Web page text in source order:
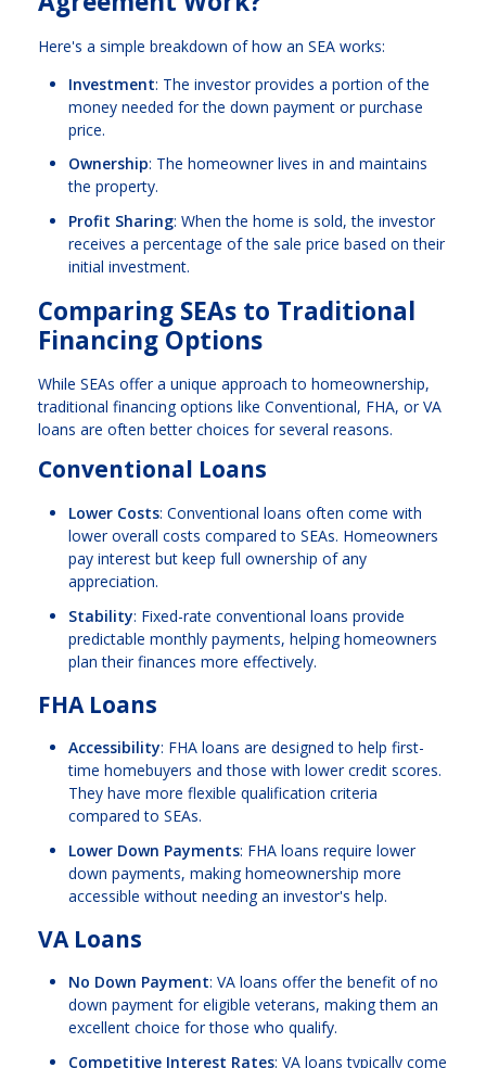
Here's a simple breakdown of how an SEA works:
Investment: The investor provides a portion of the
money needed for the down payment or purchase
price.
Ownership: The homeowner lives in and maintains
the property.
Profit Sharing: When the home is sold, the investor
receives a percentage of the sale price based on their
initial investment.
Comparing SEAs to Traditional
Financing Options
While SEAs offer a unique approach to homeownership,
traditional financing options like Conventional, FHA, or VA
loans are often better choices for several reasons.
Conventional Loans
Lower Costs: Conventional loans often come with
lower overall costs compared to SEAs. Homeowners
pay interest but keep full ownership of any
appreciation.
Stability: Fixed-rate conventional loans provide
predictable monthly payments, helping homeowners
plan their finances more effectively.
FHA Loans
Accessibility: FHA loans are designed to help first-
time homebuyers and those with lower credit scores.
They have more flexible qualification criteria
compared to SEAs.
Lower Down Payments: FHA loans require lower
down payments, making homeownership more
accessible without needing an investor's help.
VA Loans
No Down Payment: VA loans offer the benefit of no
down payment for eligible veterans, making them an
excellent choice for those who qualify.
Competitive Interest Rates: VA loans typically come